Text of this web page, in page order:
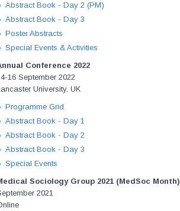
Abstract Book - Day 2 (PM)
Abstract Book - Day 3
Poster Abstracts
Special Events & Activities
Conference 2022
16 September 2022
University, UK
Programme Grid
Abstract Book - Day 1
Abstract Book - Day 2
Abstract Book - Day 3
Special Events
Sociology Group 2021 (MedSoc Month)
2021